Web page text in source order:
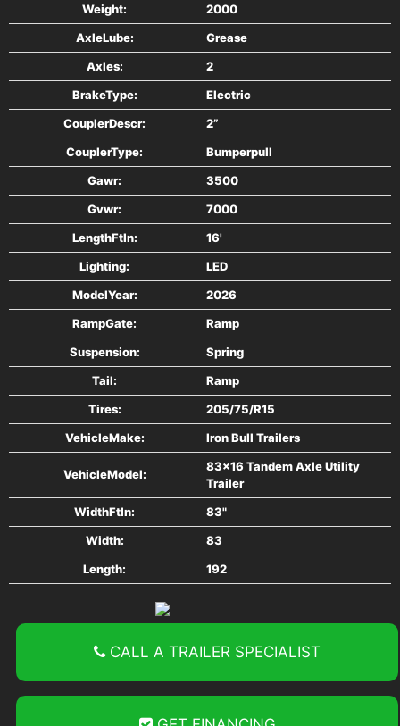
Stake Pockets
Tie Downs
ST205/75 R15
Spare Tire Mount
Weight:
2000
AxleLube:
Grease
Axles:
2
BrakeType:
Electric
CouplerDescr:
2”
CouplerType:
Bumperpull
Gawr:
3500
Gvwr:
7000
LengthFtIn:
16'
Lighting:
LED
ModelYear:
2026
RampGate:
Ramp
Suspension:
Spring
Tail:
Ramp
Tires:
205/75/R15
VehicleMake:
Iron Bull Trailers
VehicleModel:
83x16 Tandem Axle Utility
Trailer
WidthFtIn:
83"
Width:
83
Length:
192
CALL A TRAILER SPECIALIST